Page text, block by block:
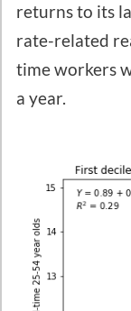
returns to its
rate-related
time workers
a year.